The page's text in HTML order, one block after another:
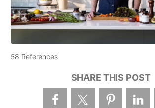
58 References
SHARE THIS POST